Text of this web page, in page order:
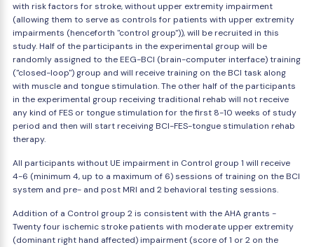
with risk factors for stroke, without upper extremity impairment
(allowing them to serve as controls for patients with upper extremity
impairments (henceforth "control group")), will be recruited in this
study. Half of the participants in the experimental group will be
randomly assigned to the EEG-BCI (brain-computer interface) training
("closed-loop") group and will receive training on the BCI task along
with muscle and tongue stimulation. The other half of the participants
in the experimental group receiving traditional rehab will not receive
any kind of FES or tongue stimulation for the first 8-10 weeks of study
period and then will start receiving BCI-FES-tongue stimulation rehab
therapy.
All participants without UE impairment in Control group 1 will receive
4-6 (minimum 4, up to a maximum of 6) sessions of training on the BCI
system and pre- and post MRI and 2 behavioral testing sessions.
Addition of a Control group 2 is consistent with the AHA grants -
Twenty four ischemic stroke patients with moderate upper extremity
(dominant right hand affected) impairment (score of 1 or 2 on the